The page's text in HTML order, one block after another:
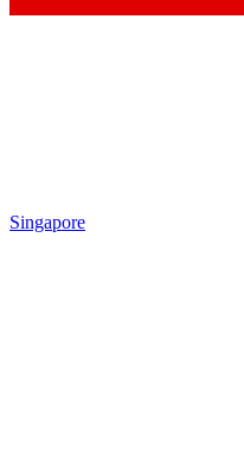
Singapore